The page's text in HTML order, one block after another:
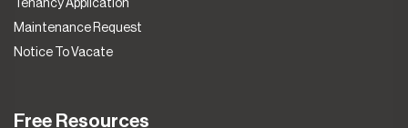
Tenancy Application
Maintenance Request
Notice To Vacate
Free Resources